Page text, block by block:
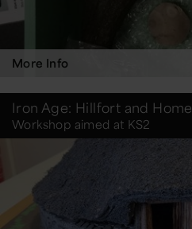
More Info
Iron Age: Hillfort and Home
Workshop aimed at KS2